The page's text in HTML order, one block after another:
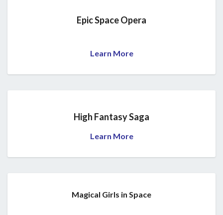
Epic Space Opera
Learn More
High Fantasy Saga
Learn More
Magical Girls in Space